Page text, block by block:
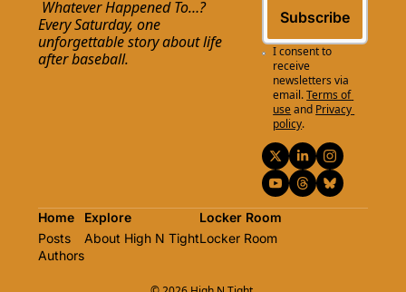
Every Saturday, one
unforgettable story about life
after baseball.
Subscribe
I consent to
receive
newsletters via
email.Terms of
useand Privacy
policy.
Home
Posts
Authors
Explore
About High N Tight
Locker Room
Locker Room